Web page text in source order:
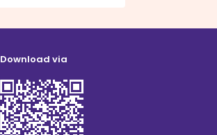
Download via